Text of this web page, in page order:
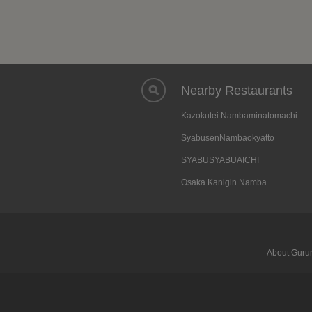
Nearby Restaurants
Kazokutei Nambaminatomachi
SyabusenNambaokyatto
SYABUSYABUAICHI
Osaka Kanigin Namba
About